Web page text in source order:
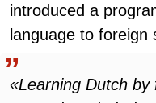
introduced a
language to foreign
«Learning Dutch by